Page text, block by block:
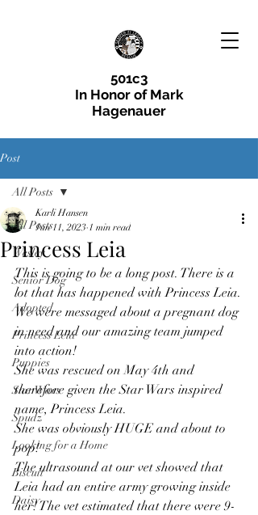
501c3
In Honor of Mark
Hagenauer
Post
All Posts
Wesley
Senior Dog
Adopted
Princess Leia
Puppies
Star Wars
Spudz
Looking for a Home
Biscuit
Daisy
All Posts
Princess Leia
Karli Hansen
Jun 11, 2023 1 min read
This is going to be a long post. There is a
lot that has happened with Princess Leia.
We were messaged about a pregnant dog
in need and our amazing team jumped
into action!
She was rescued on May 4th and
therefore given the Star Wars inspired
name, Princess Leia.
She was obviously HUGE and about to
pop!
The ultrasound at our vet showed that
Leia had an entire army growing inside
her! The vet estimated that there were 9-